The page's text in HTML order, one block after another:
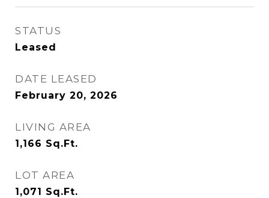
STATUS
Leased
DATE LEASED
February 20, 2026
LIVING AREA
1,166 Sq.Ft.
LOT AREA
1,071 Sq.Ft.